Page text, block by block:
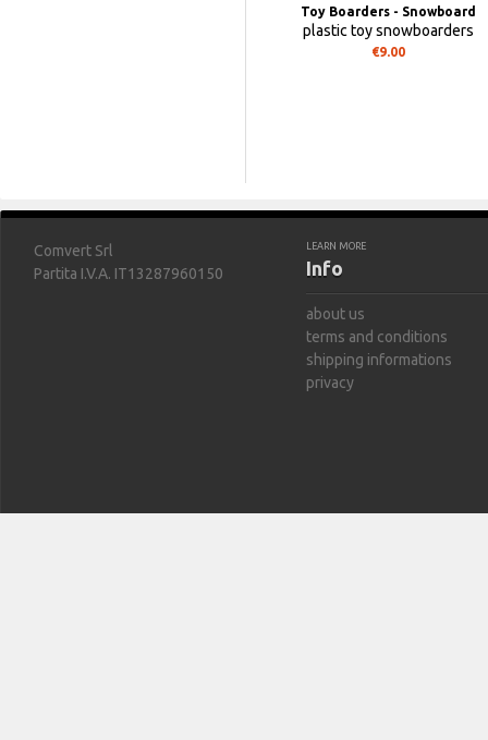
Toy Boarders - Snowboard
plastic toy snowboarders
€9.00
Comvert Srl
Partita I.V.A. IT13287960150
LEARN MORE
Info
about us
terms and conditions
shipping informations
privacy